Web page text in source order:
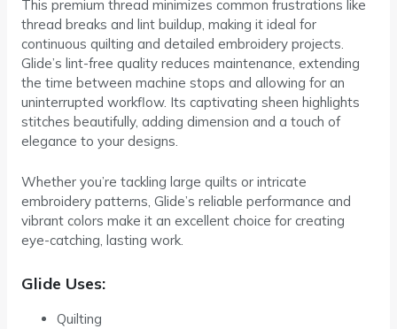
This premium thread minimizes common frustrations like
thread breaks and lint buildup, making it ideal for
continuous quilting and detailed embroidery projects.
Glide’s lint-free quality reduces maintenance, extending
the time between machine stops and allowing for an
uninterrupted workflow. Its captivating sheen highlights
stitches beautifully, adding dimension and a touch of
elegance to your designs.
Whether you’re tackling large quilts or intricate
embroidery patterns, Glide’s reliable performance and
vibrant colors make it an excellent choice for creating
eye-catching, lasting work.
Glide Uses:
Quilting